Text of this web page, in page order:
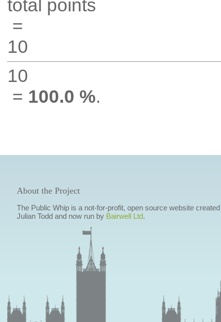
total points
=
10
10
= 100.0 %.
About the Project
The Public Whip is a not-for-profit, open source website
Julian Todd and now run by Bairwell Ltd.